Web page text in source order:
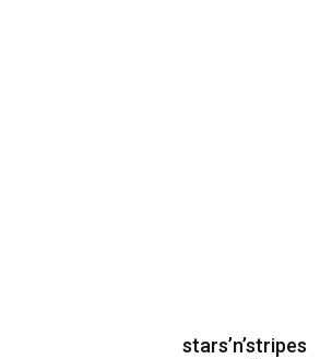
stars’n’stripes